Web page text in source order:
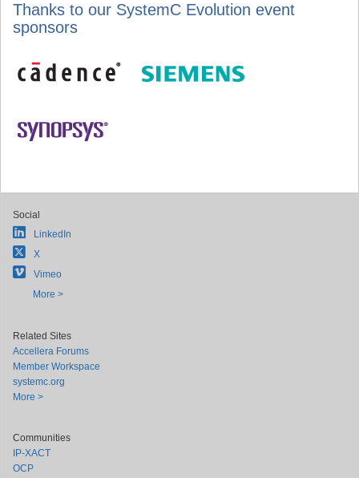
Thanks to our SystemC Evolution event
sponsors
Social
LinkedIn
X
Vimeo
More >
Related Sites
Accellera Forums
Member Workspace
systemc.org
More >
Communities
IP-XACT
OCP